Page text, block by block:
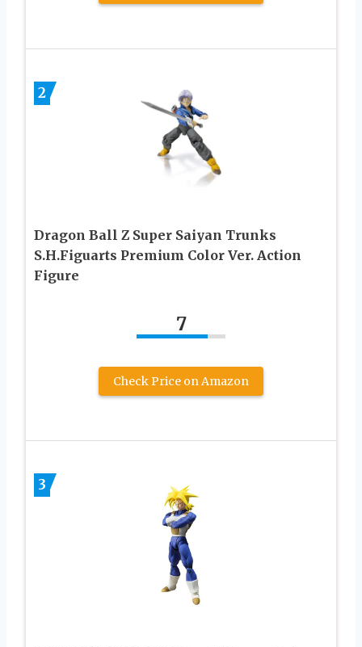
2
Dragon Ball Z Super Saiyan Trunks
S.H.Figuarts Premium Color Ver. Action
Figure
7
Check Price on Amazon
3